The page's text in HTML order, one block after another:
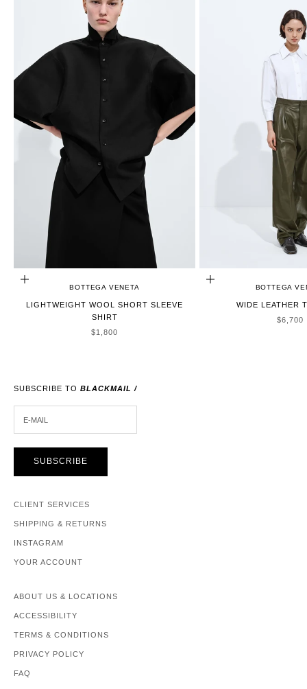
CHOOSE OPTIONS
BOTTEGA VENETA
LIGHTWEIGHT WOOL SHORT SLEEVE
SHIRT
SALE PRICE
$1,800
CHOOSE OPTIONS
BOTTEGA
WIDE LEATHER
SALE
$6,700
SUBSCRIBE TO BLACKMAIL /
SUBSCRIBE
CLIENT SERVICES
SHIPPING & RETURNS
INSTAGRAM
YOUR ACCOUNT
ABOUT US & LOCATIONS
ACCESSIBILITY
TERMS & CONDITIONS
PRIVACY POLICY
FAQ